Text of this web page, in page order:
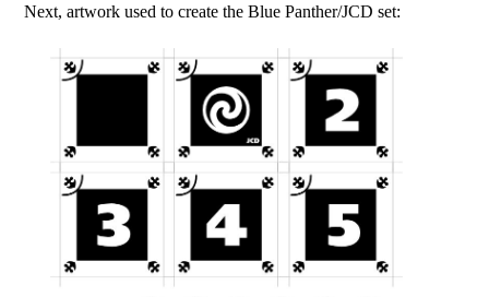
Next, artwork used to create the Blue Panther/JCD set: